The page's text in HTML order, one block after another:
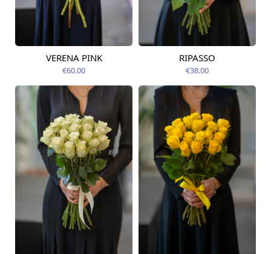
Available today
VERENA PINK
€60.00
Available today
RIPASSO
€38.00